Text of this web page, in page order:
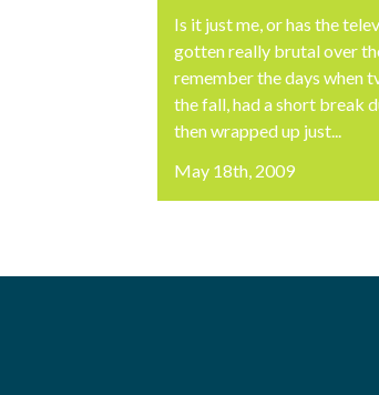
Is it just me, or has the
gotten really brutal over
remember the days when
the fall, had a short break
then wrapped up just...
May 18th, 2009